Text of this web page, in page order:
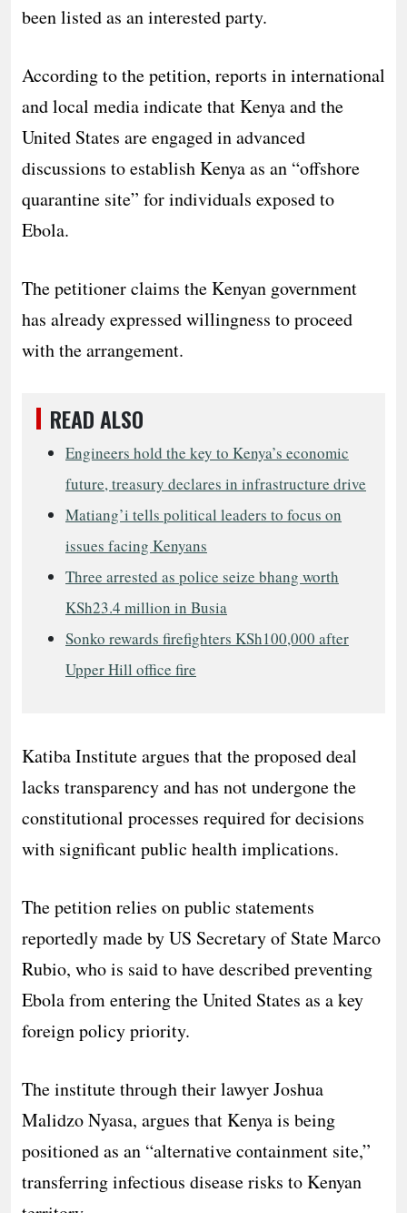
been listed as an interested party.
According to the petition, reports in international
and local media indicate that Kenya and the
United States are engaged in advanced
discussions to establish Kenya as an “offshore
quarantine site” for individuals exposed to
Ebola.
The petitioner claims the Kenyan government
has already expressed willingness to proceed
with the arrangement.
READ ALSO
Engineers hold the key to Kenya’s economic
future, treasury declares in infrastructure drive
Matiang’i tells political leaders to focus on
issues facing Kenyans
Three arrested as police seize bhang worth
KSh23.4 million in Busia
Sonko rewards firefighters KSh100,000 after
Upper Hill office fire
Katiba Institute argues that the proposed deal
lacks transparency and has not undergone the
constitutional processes required for decisions
with significant public health implications.
The petition relies on public statements
reportedly made by US Secretary of State Marco
Rubio, who is said to have described preventing
Ebola from entering the United States as a key
foreign policy priority.
The institute through their lawyer Joshua
Malidzo Nyasa, argues that Kenya is being
positioned as an “alternative containment site,”
transferring infectious disease risks to Kenyan